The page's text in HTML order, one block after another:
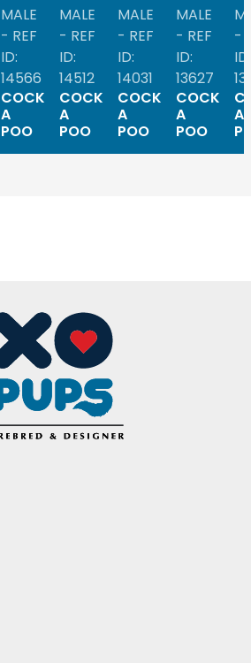
MALE
- REF
ID:
14566
COCK
A
POO
MALE
- REF
ID:
14512
COCK
A
POO
MALE
- REF
ID:
14031
COCK
A
POO
MALE
- REF
ID:
13627
COCK
A
POO
-
ID:
A